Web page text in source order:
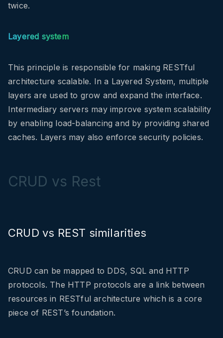
twice.
Layered system
This principle is responsible for making RESTful
architecture scalable. In a Layered System, multiple
layers are used to grow and expand the interface.
Intermediary servers may improve system scalability
by enabling load-balancing and by providing shared
caches. Layers may also enforce security policies.
CRUD vs Rest
CRUD vs REST similarities
CRUD can be mapped to DDS, SQL and HTTP
protocols. The HTTP protocols are a link between
resources in RESTful architecture which is a core
piece of REST’s foundation.